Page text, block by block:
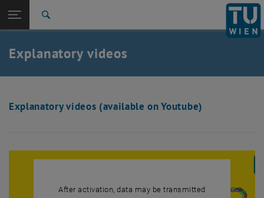
TU Login
Quicklinks
Toggle quicklinks menu
Studies
Career
Back: list subpages of parent page GEECCO Results
GEECCO Results
Explanatory videos
Explanatory videos (available on Youtube)
After activation, data may be transmitted